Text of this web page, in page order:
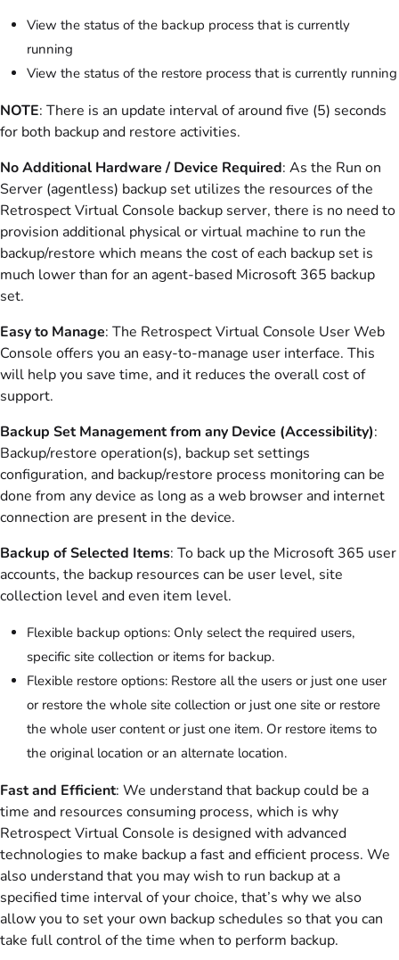
View the status of the backup process that is currently
running
View the status of the restore process that is currently running
NOTE: There is an update interval of around five (5) seconds
for both backup and restore activities.
No Additional Hardware / Device Required: As the Run on
Server (agentless) backup set utilizes the resources of the
Retrospect Virtual Console backup server, there is no need to
provision additional physical or virtual machine to run the
backup/restore which means the cost of each backup set is
much lower than for an agent-based Microsoft 365 backup
set.
Easy to Manage: The Retrospect Virtual Console User Web
Console offers you an easy-to-manage user interface. This
will help you save time, and it reduces the overall cost of
support.
Backup Set Management from any Device (Accessibility):
Backup/restore operation(s), backup set settings
configuration, and backup/restore process monitoring can be
done from any device as long as a web browser and internet
connection are present in the device.
Backup of Selected Items: To back up the Microsoft 365 user
accounts, the backup resources can be user level, site
collection level and even item level.
Flexible backup options: Only select the required users,
specific site collection or items for backup.
Flexible restore options: Restore all the users or just one user
or restore the whole site collection or just one site or restore
the whole user content or just one item. Or restore items to
the original location or an alternate location.
Fast and Efficient: We understand that backup could be a
time and resources consuming process, which is why
Retrospect Virtual Console is designed with advanced
technologies to make backup a fast and efficient process. We
also understand that you may wish to run backup at a
specified time interval of your choice, that’s why we also
allow you to set your own backup schedules so that you can
take full control of the time when to perform backup.